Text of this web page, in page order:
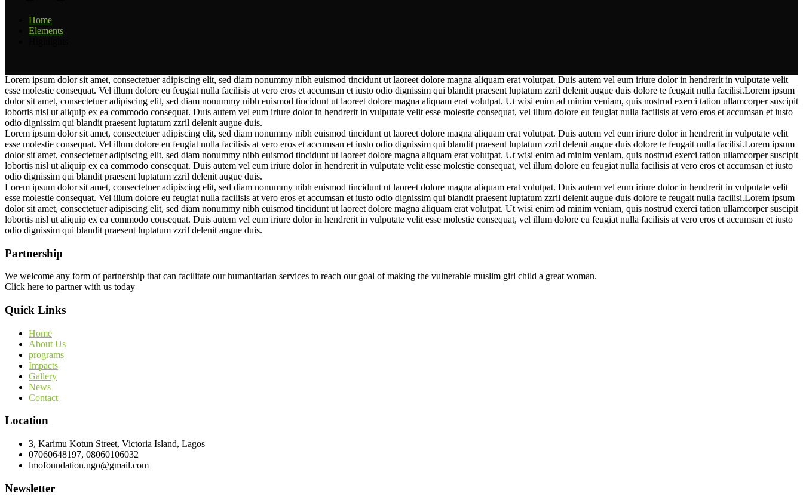
Home
Elements
Lorem ipsum dolor sit amet, consectetuer adipiscing elit, sed diam nonummy nibh euismod tincidunt ut laoreet dolore magna aliquam erat volutpat. Duis autem vel eum iriure dolor in hendrerit in vulputate velit
esse molestie consequat. Vel illum dolore eu feugiat nulla facilisis at vero eros et accumsan et iusto odio dignissim qui blandit praesent luptatum zzril delenit augue duis dolore te feugait nulla facilisi.Lorem ipsum
dolor sit amet, consectetuer adipiscing elit, sed diam nonummy nibh euismod tincidunt ut laoreet dolore magna aliquam erat volutpat. Ut wisi enim ad minim veniam, quis nostrud exerci tation ullamcorper suscipit
lobortis nisl ut aliquip ex ea commodo consequat. Duis autem vel eum iriure dolor in hendrerit in vulputate velit esse molestie consequat, vel illum dolore eu feugiat nulla facilisis at vero eros et accumsan et iusto
odio dignissim qui blandit praesent luptatum zzril delenit augue duis.
Lorem ipsum dolor sit amet, consectetuer adipiscing elit, sed diam nonummy nibh euismod tincidunt ut laoreet dolore magna aliquam erat volutpat. Duis autem vel eum iriure dolor in hendrerit in vulputate velit
esse molestie consequat. Vel illum dolore eu feugiat nulla facilisis at vero eros et accumsan et iusto odio dignissim qui blandit praesent luptatum zzril delenit augue duis dolore te feugait nulla facilisi.Lorem ipsum
dolor sit amet, consectetuer adipiscing elit, sed diam nonummy nibh euismod tincidunt ut laoreet dolore magna aliquam erat volutpat. Ut wisi enim ad minim veniam, quis nostrud exerci tation ullamcorper suscipit
lobortis nisl ut aliquip ex ea commodo consequat. Duis autem vel eum iriure dolor in hendrerit in vulputate velit esse molestie consequat, vel illum dolore eu feugiat nulla facilisis at vero eros et accumsan et iusto
odio dignissim qui blandit praesent luptatum zzril delenit augue duis.
Lorem ipsum dolor sit amet, consectetuer adipiscing elit, sed diam nonummy nibh euismod tincidunt ut laoreet dolore magna aliquam erat volutpat. Duis autem vel eum iriure dolor in hendrerit in vulputate velit
esse molestie consequat. Vel illum dolore eu feugiat nulla facilisis at vero eros et accumsan et iusto odio dignissim qui blandit praesent luptatum zzril delenit augue duis dolore te feugait nulla facilisi.Lorem ipsum
dolor sit amet, consectetuer adipiscing elit, sed diam nonummy nibh euismod tincidunt ut laoreet dolore magna aliquam erat volutpat. Ut wisi enim ad minim veniam, quis nostrud exerci tation ullamcorper suscipit
lobortis nisl ut aliquip ex ea commodo consequat. Duis autem vel eum iriure dolor in hendrerit in vulputate velit esse molestie consequat, vel illum dolore eu feugiat nulla facilisis at vero eros et accumsan et iusto
odio dignissim qui blandit praesent luptatum zzril delenit augue duis.
Partnership
We welcome any form of partnership that can facilitate our humanitarian services to reach our goal of making the vulnerable muslim girl child a great woman.
Click here to partner with us today
Quick Links
Home
About Us
programs
Impacts
Gallery
News
Contact
Location
3, Karimu Kotun Street, Victoria Island, Lagos
07060648197, 08060106032
lmofoundation.ngo@gmail.com
Newsletter